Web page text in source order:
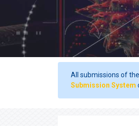
All submissions of
Submission System